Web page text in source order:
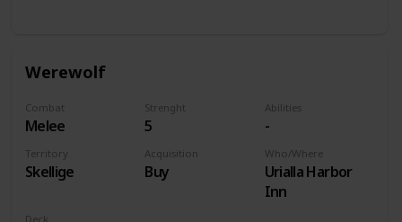
Werewolf
Combat
Melee
Strenght
5
Abilities
-
Territory
Skellige
Acquisition
Buy
Who/Where
Urialla Harbor
Inn
Deck